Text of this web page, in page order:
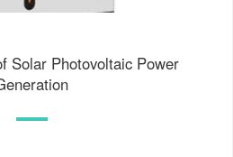
Solar Photovoltaic Power